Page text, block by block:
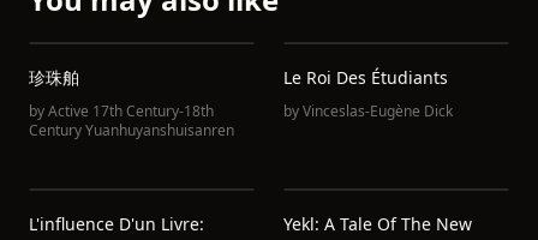
珍珠舶
byActive 17th Century-18th
Century Yuanhuyanshuisanren
Le Roi Des Étudiants
byVinceslas-Eugène Dick
L'influence D'un Livre:
Yekl: A Tale Of The New